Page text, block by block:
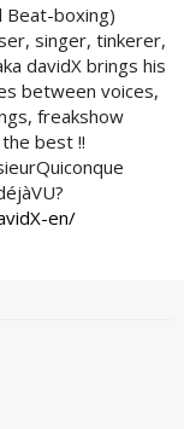
Beat-boxing)
singer, tinkerer,
davidX brings his
between voices,
freakshow
best !!
en/